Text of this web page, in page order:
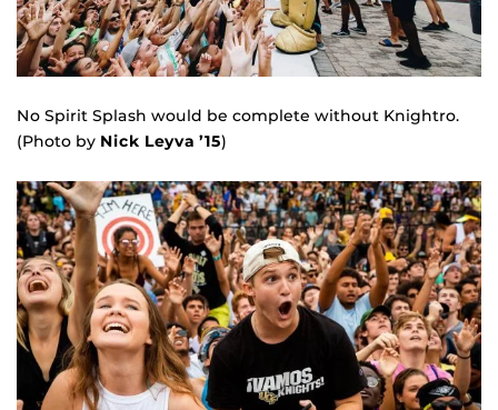
No Spirit Splash would be complete without Knightro.
(Photo by Nick Leyva ’15)